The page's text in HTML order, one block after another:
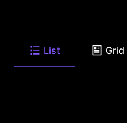
List Grid